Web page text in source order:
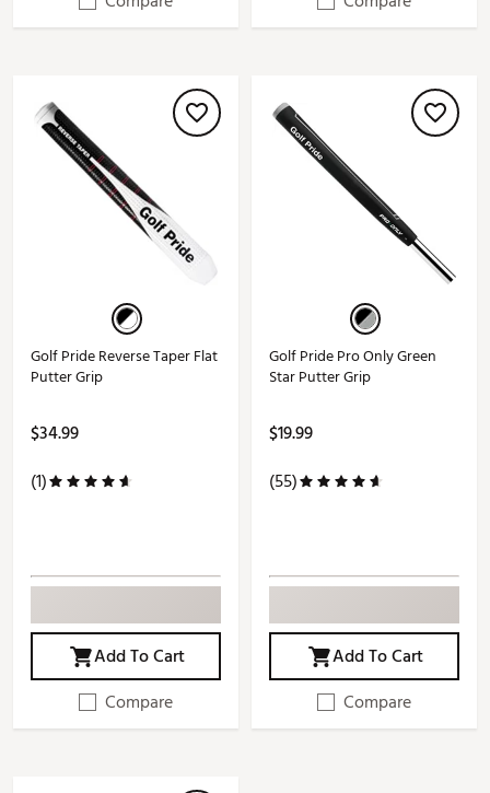
Golf Pride Reverse Taper Flat
Putter Grip
$34.99
(1)
Add To Cart
Compare
Golf Pride Pro Only Green
Star Putter Grip
$19.99
(55)
Add To Cart
Compare